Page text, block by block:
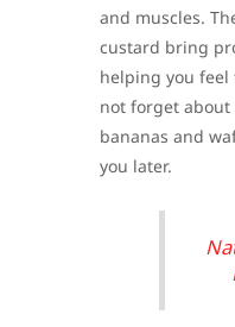
and muscles.
custard bring
helping you feel
not forget
bananas and
you later.